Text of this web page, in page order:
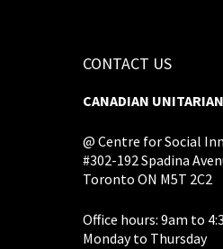
CONTACT US
CANADIAN
@ Centre for Social
#302-192 Spadina
Toronto ON M5T 2C2
Office hours: 9am to
Monday to Thursday